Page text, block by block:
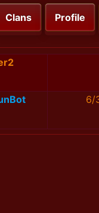
Clans Profile
6/